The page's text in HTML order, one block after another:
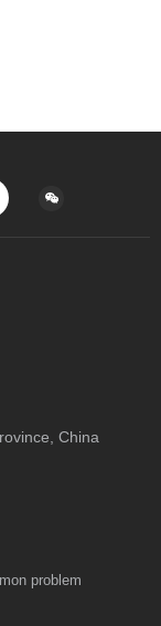
China
problem